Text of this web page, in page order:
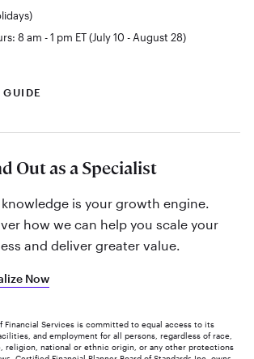
8 am - 1 pm ET (July 10 - August 28)
Out as a Specialist
knowledge is your growth engine.
how we can help you scale your
and deliver greater value.
Now
Financial Services is committed to equal access to its
and employment for all persons, regardless of race,
religion, national or ethnic origin, or any other protections